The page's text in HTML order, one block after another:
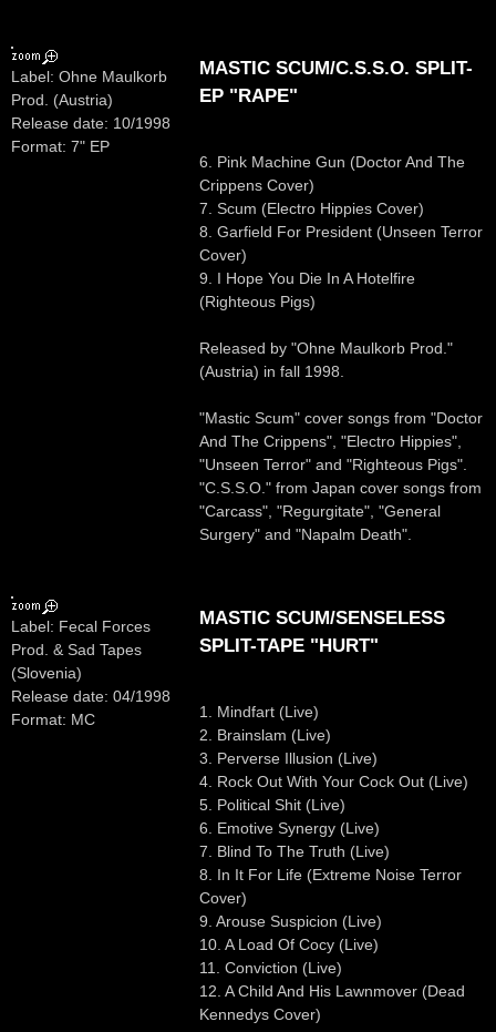
Label: Ohne Maulkorb
Prod. (Austria)
Release date: 10/1998
Format: 7" EP
MASTIC SCUM/C.S.S.O. SPLIT-
EP "RAPE"
6. Pink Machine Gun (Doctor And The
Crippens Cover)
7. Scum (Electro Hippies Cover)
8. Garfield For President (Unseen Terror
Cover)
9. I Hope You Die In A Hotelfire
(Righteous Pigs)
Released by "Ohne Maulkorb Prod."
(Austria) in fall 1998.
"Mastic Scum" cover songs from "Doctor
And The Crippens", "Electro Hippies",
"Unseen Terror" and "Righteous Pigs".
"C.S.S.O." from Japan cover songs from
"Carcass", "Regurgitate", "General
Surgery" and "Napalm Death".
Label: Fecal Forces
Prod. & Sad Tapes
(Slovenia)
Release date: 04/1998
Format: MC
MASTIC SCUM/SENSELESS
SPLIT-TAPE "HURT"
1. Mindfart (Live)
2. Brainslam (Live)
3. Perverse Illusion (Live)
4. Rock Out With Your Cock Out (Live)
5. Political Shit (Live)
6. Emotive Synergy (Live)
7. Blind To The Truth (Live)
8. In It For Life (Extreme Noise Terror
Cover)
9. Arouse Suspicion (Live)
10. A Load Of Cocy (Live)
11. Conviction (Live)
12. A Child And His Lawnmover (Dead
Kennedys Cover)